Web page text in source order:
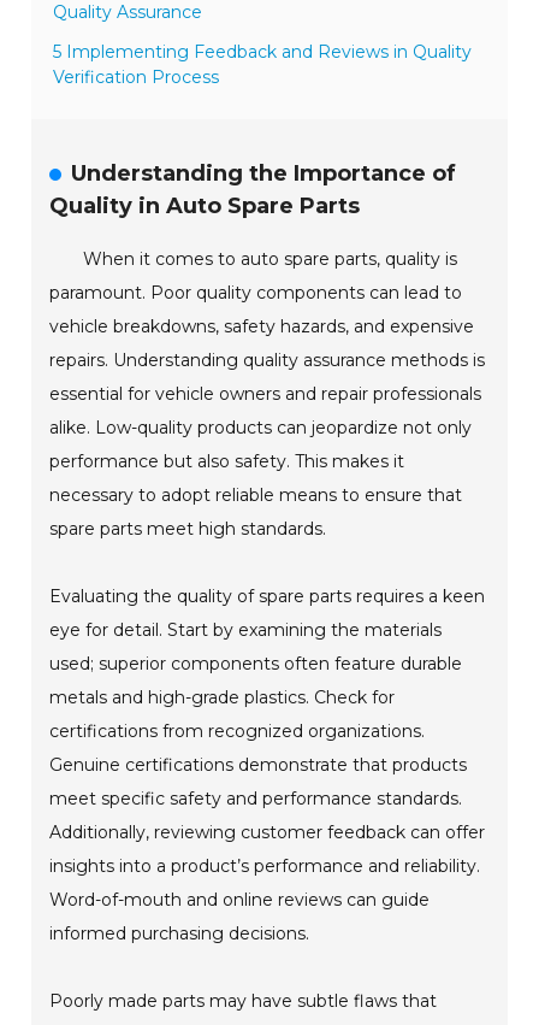
Quality Assurance
5 Implementing Feedback and Reviews in Quality
Verification Process
Understanding the Importance of
Quality in Auto Spare Parts
When it comes to auto spare parts, quality is
paramount. Poor quality components can lead to
vehicle breakdowns, safety hazards, and expensive
repairs. Understanding quality assurance methods is
essential for vehicle owners and repair professionals
alike. Low-quality products can jeopardize not only
performance but also safety. This makes it
necessary to adopt reliable means to ensure that
spare parts meet high standards.
Evaluating the quality of spare parts requires a keen
eye for detail. Start by examining the materials
used; superior components often feature durable
metals and high-grade plastics. Check for
certifications from recognized organizations.
Genuine certifications demonstrate that products
meet specific safety and performance standards.
Additionally, reviewing customer feedback can offer
insights into a product’s performance and reliability.
Word-of-mouth and online reviews can guide
informed purchasing decisions.
Poorly made parts may have subtle flaws that